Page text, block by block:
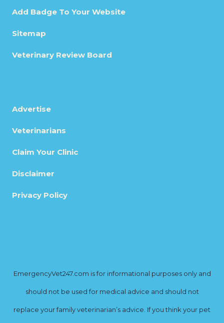
Add Badge To Your Website
Sitemap
Veterinary Review Board
Advertise
Veterinarians
Claim Your Clinic
Disclaimer
Privacy Policy
EmergencyVet247.com is for informational purposes only and
should not be used for medical advice and should not
replace your family veterinarian’s advice. If you think your pet